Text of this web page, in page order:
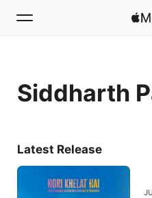
Home
Siddharth
Latest Release